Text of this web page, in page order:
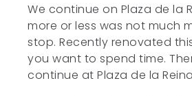
We continue on Plaza de la
more or less was not much
stop. Recently renovated
you want to spend time.
continue at Plaza de la